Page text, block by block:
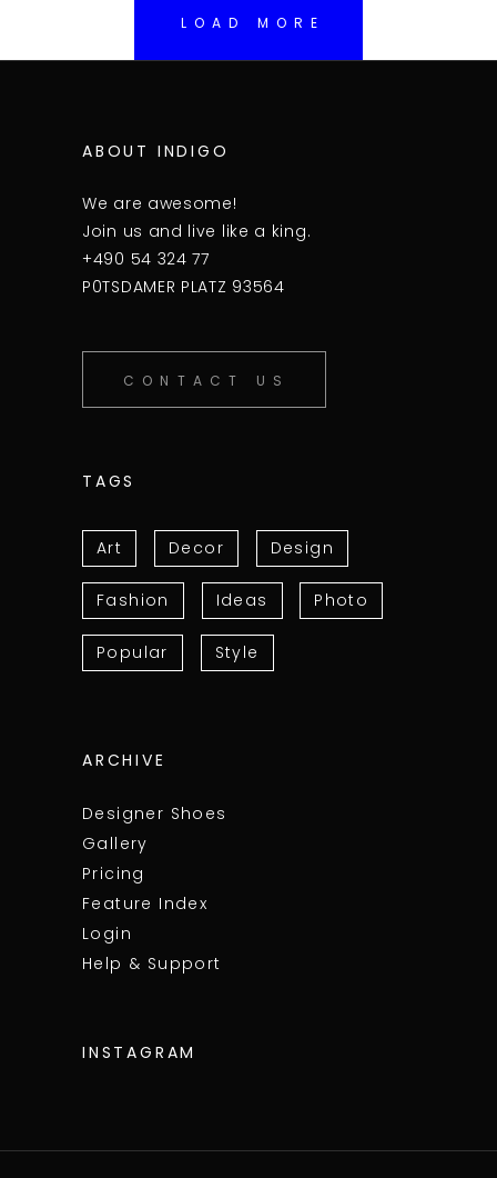
LOAD MORE
ABOUT INDIGO
We are awesome!
Join us and live like a king.
+490 54 324 77
P0TSDAMER PLATZ 93564
CONTACT US
TAGS
Art Decor Design
Fashion Ideas Photo
Popular Style
ARCHIVE
Designer Shoes
Gallery
Pricing
Feature Index
Login
Help & Support
INSTAGRAM